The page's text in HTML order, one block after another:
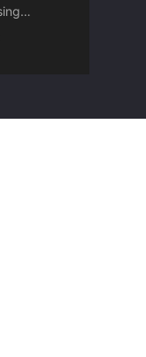
GSS Masterclass 5 ：Tsinghua University and Sustainable Development